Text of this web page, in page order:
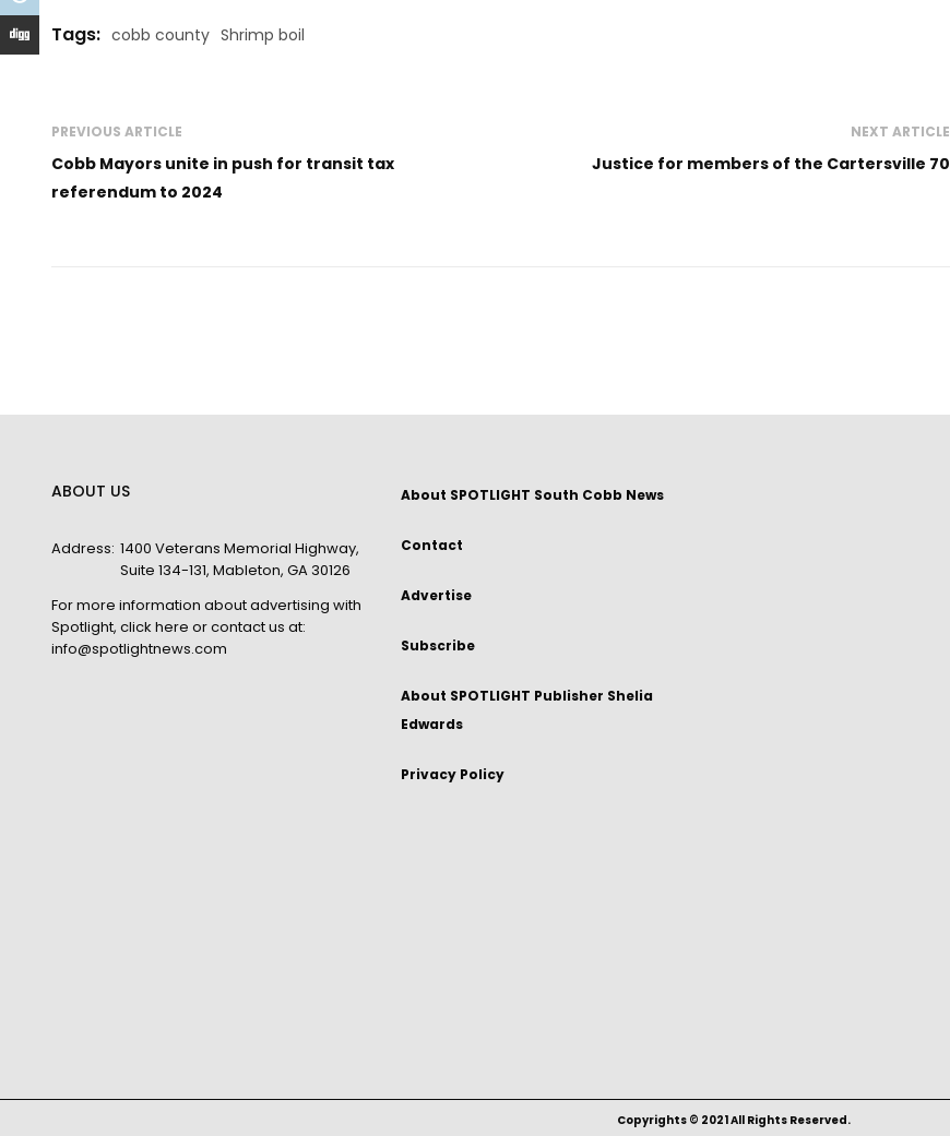
Tags: cobb county Shrimp boil
PREVIOUS ARTICLE
Cobb Mayors unite in push for transit tax
referendum to 2024
NEXT ARTICLE
Justice for members of the Cartersville 70
ABOUT US
Address: 1400 Veterans Memorial Highway,
Suite 134-131, Mableton, GA 30126
For more information about advertising with
Spotlight, click here or contact us at:
info@spotlightnews.com
About SPOTLIGHT South Cobb News
Contact
Advertise
Subscribe
About SPOTLIGHT Publisher Shelia
Edwards
Privacy Policy
Copyrights © 2021 All Rights Reserved.